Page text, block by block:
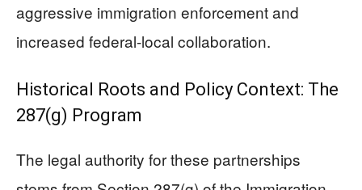
aggressive immigration enforcement and
increased federal-local collaboration.
Historical Roots and Policy Context: The
287(g) Program
The legal authority for these partnerships